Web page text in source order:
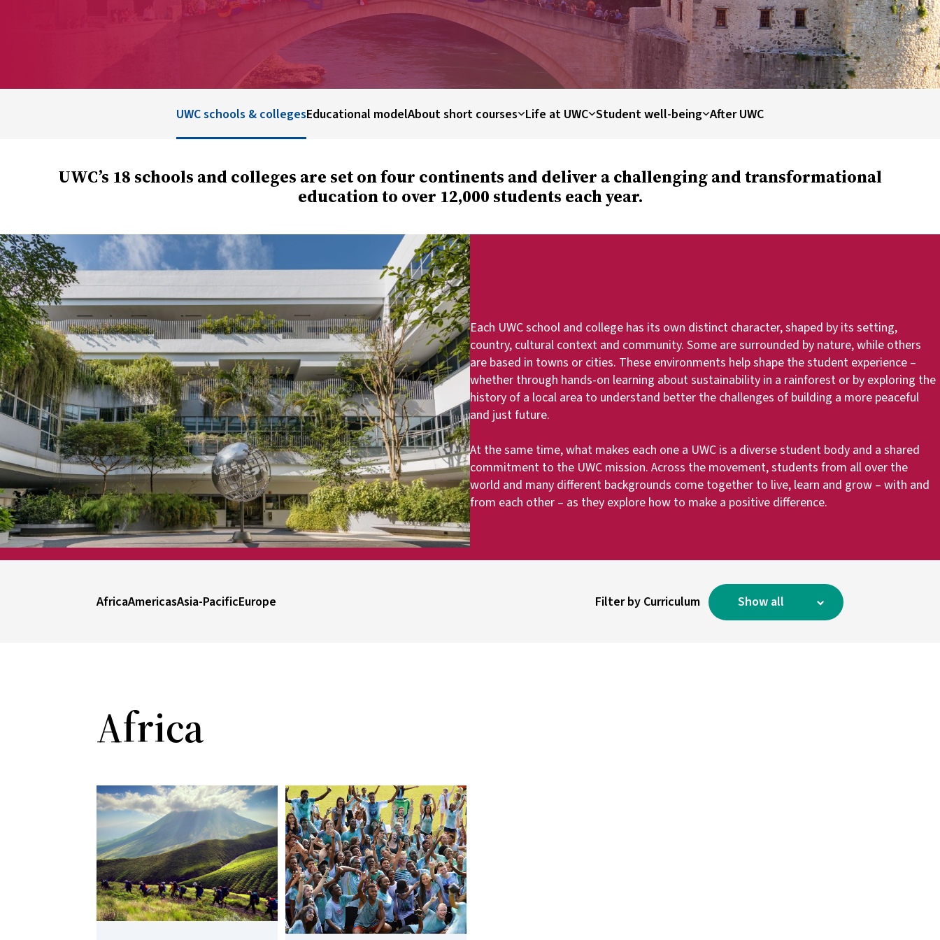
UWC schools & collegesEducational modelAbout short courses Life at UWC Student well-being After UWC
UWC’s 18 schools and colleges are set on four continents and deliver a challenging and transformational
education to over 12,000 students each year.
Each UWC school and college has its own distinct character, shaped by its setting,
country, cultural context and community. Some are surrounded by nature, while others
are based in towns or cities. These environments help shape the student experience –
whether through hands-on learning about sustainability in a rainforest or by exploring the
history of a local area to understand better the challenges of building a more peaceful
and just future.
At the same time, what makes each one a UWC is a diverse student body and a shared
commitment to the UWC mission. Across the movement, students from all over the
world and many different backgrounds come together to live, learn and grow – with and
from each other – as they explore how to make a positive difference.
AfricaAmericasAsia-PacificEurope Filter by Curriculum
Africa